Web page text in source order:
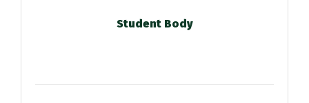
Student Body